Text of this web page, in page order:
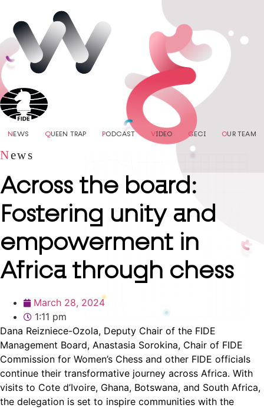
N EWS QUEEN TRAP PODCAST VIDEO G ECI OUR TEAM
News
Across the board:
Fostering unity and
empowerment in
Africa through chess
March 28, 2024
1:11 pm
Dana Reizniece-Ozola, Deputy Chair of the FIDE
Management Board, Anastasia Sorokina, Chair of FIDE
Commission for Women’s Chess and other FIDE officials
continue their transformative journey across Africa. With
visits to Cote d’Ivoire, Ghana, Botswana, and South Africa,
the delegation is set to inspire communities with the